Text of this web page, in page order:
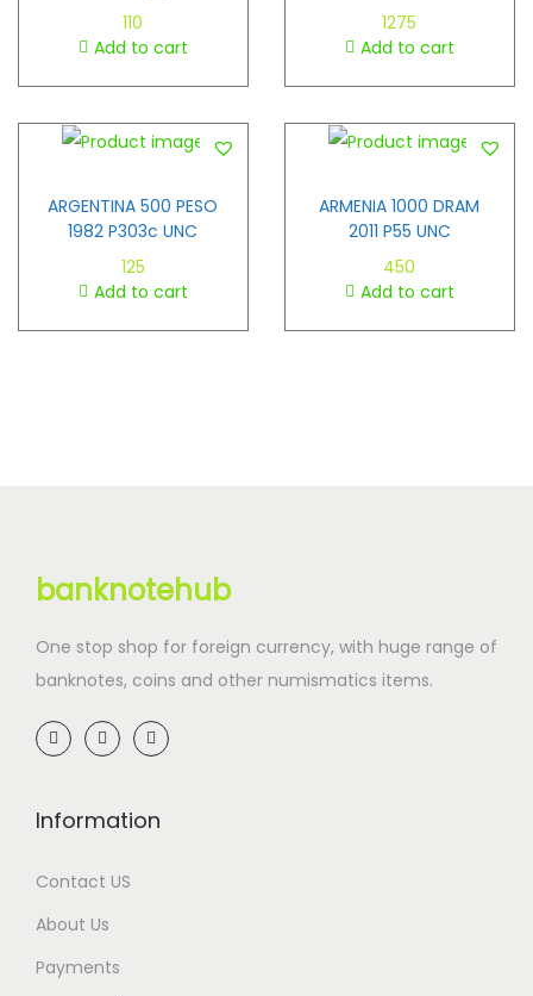
110
Add to cart
1275
Add to cart
ARGENTINA 500 PESO
1982 P303c UNC
125
Add to cart
ARMENIA 1000 DRAM
2011 P55 UNC
450
Add to cart
banknotehub
One stop shop for foreign currency, with huge range of
banknotes, coins and other numismatics items.
Information
Contact US
About Us
Payments